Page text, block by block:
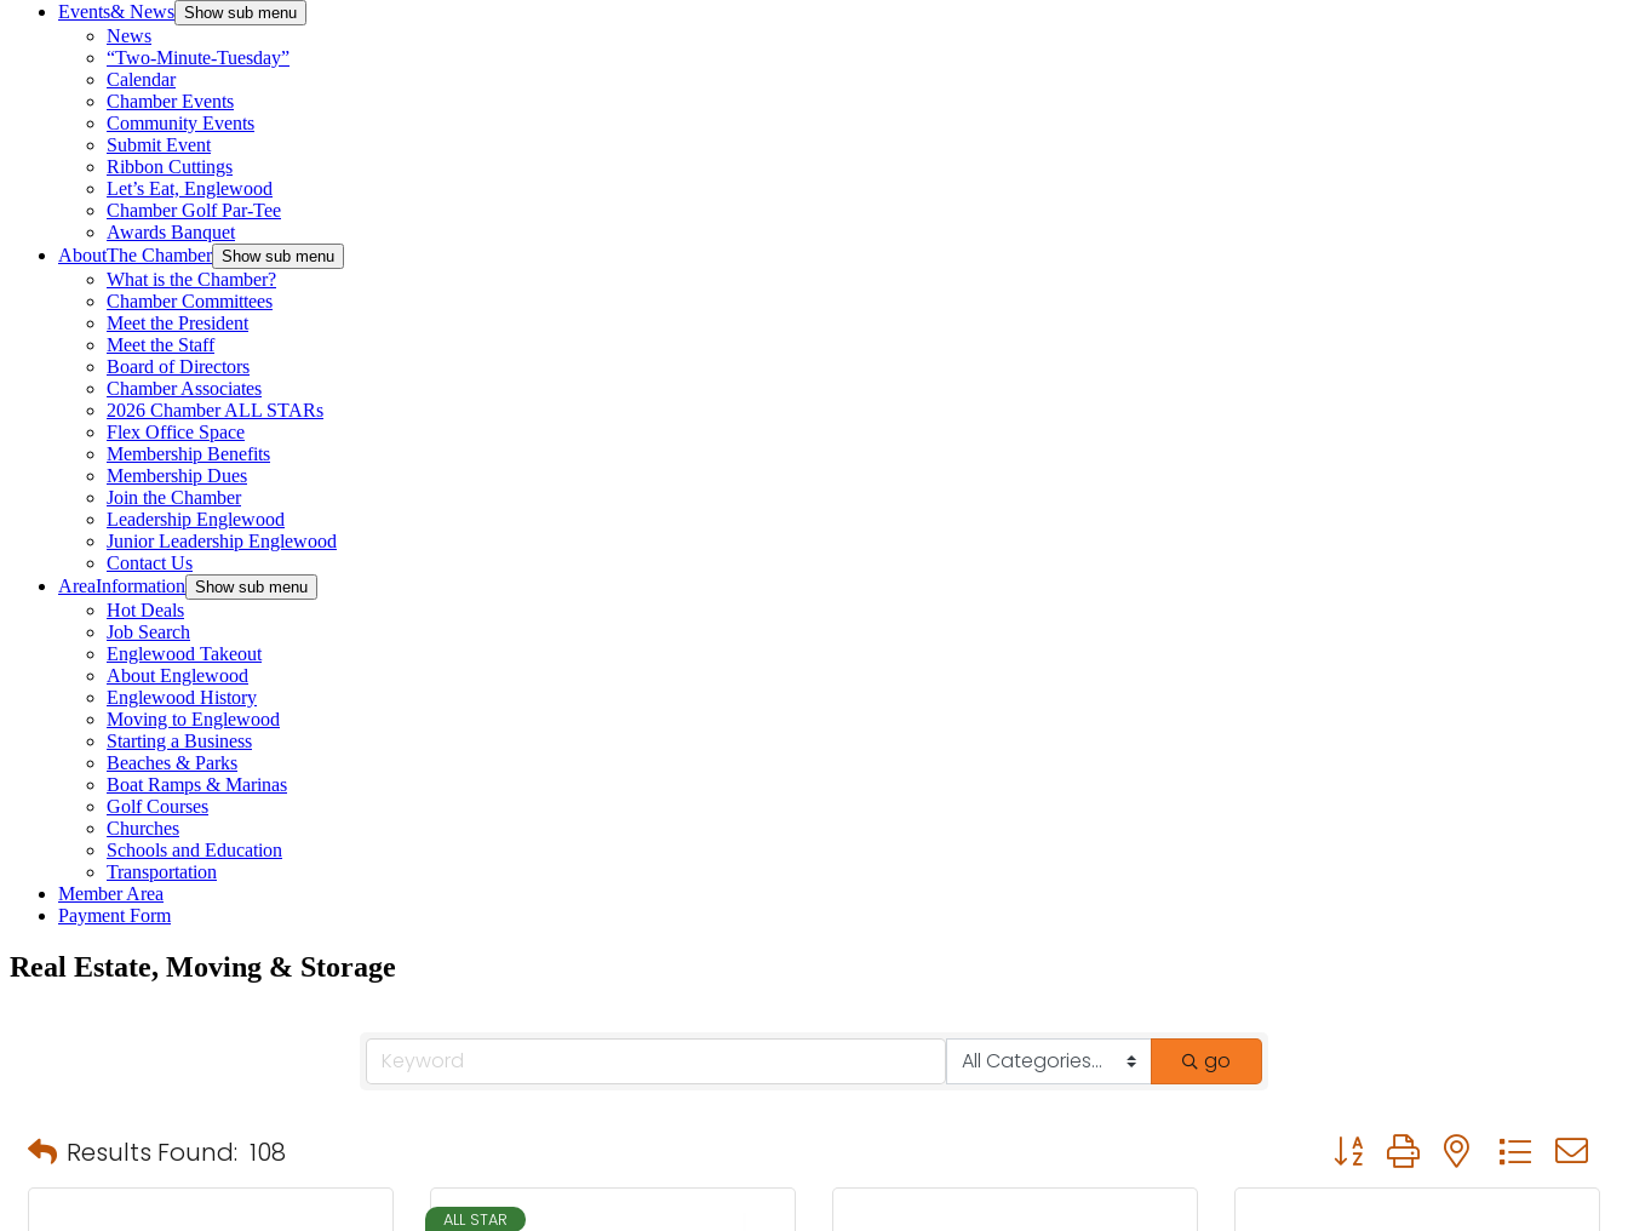
Events& News Show sub menu
News
“Two-Minute-Tuesday”
Calendar
Chamber Events
Community Events
Submit Event
Ribbon Cuttings
Let’s Eat, Englewood
Chamber Golf Par-Tee
Awards Banquet
AboutThe Chamber Show sub menu
What is the Chamber?
Chamber Committees
Meet the President
Meet the Staff
Board of Directors
Chamber Associates
2026 Chamber ALL STARs
Flex Office Space
Membership Benefits
Membership Dues
Join the Chamber
Leadership Englewood
Junior Leadership Englewood
Contact Us
AreaInformation Show sub menu
Hot Deals
Job Search
Englewood Takeout
About Englewood
Englewood History
Moving to Englewood
Starting a Business
Beaches & Parks
Boat Ramps & Marinas
Golf Courses
Churches
Schools and Education
Transportation
Member Area
Payment Form
Real Estate, Moving & Storage
go
Results Found: 108 Button group with nested
ALL STAR